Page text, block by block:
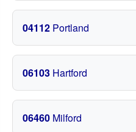
04112 Portland
06103 Hartford
06460 Milford